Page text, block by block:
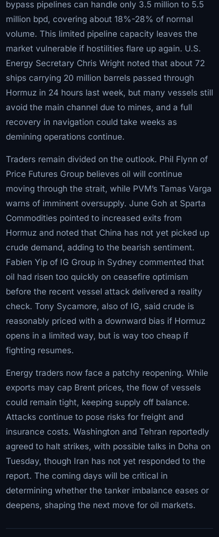
bypass pipelines can handle only 3.5 million to 5.5
million bpd, covering about 18%-28% of normal
volume. This limited pipeline capacity leaves the
market vulnerable if hostilities flare up again. U.S.
Energy Secretary Chris Wright noted that about 72
ships carrying 20 million barrels passed through
Hormuz in 24 hours last week, but many vessels still
avoid the main channel due to mines, and a full
recovery in navigation could take weeks as
demining operations continue.
Traders remain divided on the outlook. Phil Flynn of
Price Futures Group believes oil will continue
moving through the strait, while PVM’s Tamas Varga
warns of imminent oversupply. June Goh at Sparta
Commodities pointed to increased exits from
Hormuz and noted that China has not yet picked up
crude demand, adding to the bearish sentiment.
Fabien Yip of IG Group in Sydney commented that
oil had risen too quickly on ceasefire optimism
before the recent vessel attack delivered a reality
check. Tony Sycamore, also of IG, said crude is
reasonably priced with a downward bias if Hormuz
opens in a limited way, but is way too cheap if
fighting resumes.
Energy traders now face a patchy reopening. While
exports may cap Brent prices, the flow of vessels
could remain tight, keeping supply off balance.
Attacks continue to pose risks for freight and
insurance costs. Washington and Tehran reportedly
agreed to halt strikes, with possible talks in Doha on
Tuesday, though Iran has not yet responded to the
report. The coming days will be critical in
determining whether the tanker imbalance eases or
deepens, shaping the next move for oil markets.